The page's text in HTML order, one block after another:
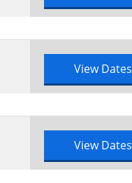
View Dates
View Dates